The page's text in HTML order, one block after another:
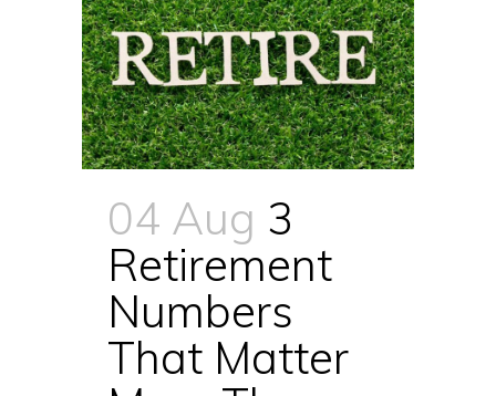
04 Aug 3
Retirement
Numbers
That Matter